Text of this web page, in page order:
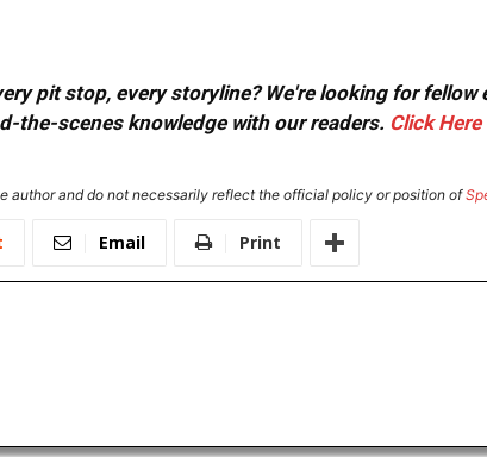
pit stop, every storyline? We're looking for
the-scenes knowledge with our readers. Click Here
author and do not necessarily reflect the official policy or position of
Email Print